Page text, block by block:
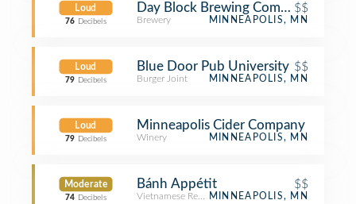
Loud
76 Decibels
Day Block Brewing Company
$$
Brewery MINNEAPOLIS, MN
Loud
79 Decibels
Blue Door Pub University $$
Burger Joint MINNEAPOLIS, MN
Loud
79 Decibels
Minneapolis Cider Company
Winery MINNEAPOLIS, MN
Moderate
74 Decibels
Bánh Appétit $$
Vietnamese RestaurantMINNEAPOLIS, MN